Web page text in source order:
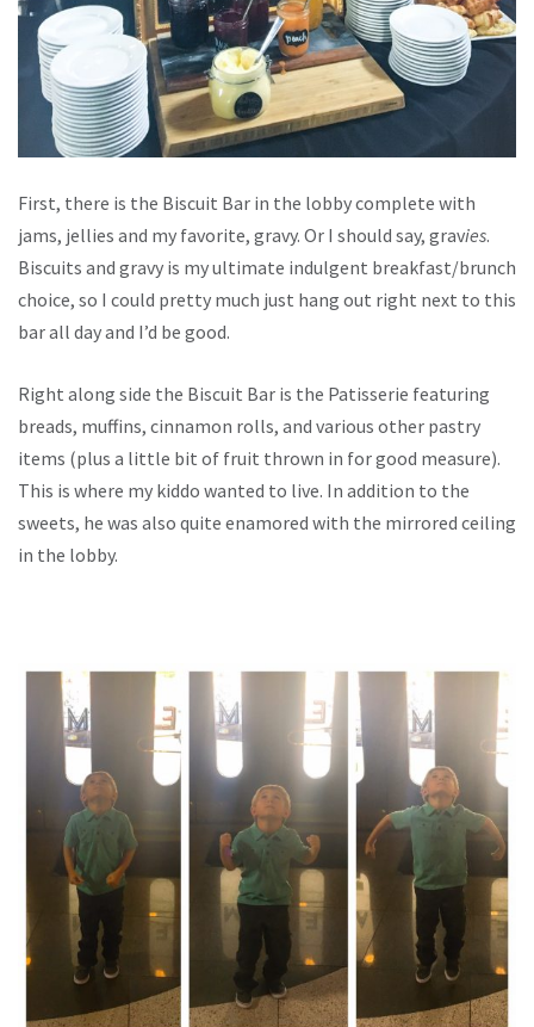
First, there is the Biscuit Bar in the lobby complete with
jams, jellies and my favorite, gravy. Or I should say, gravies.
Biscuits and gravy is my ultimate indulgent breakfast/brunch
choice, so I could pretty much just hang out right next to this
bar all day and I’d be good.
Right along side the Biscuit Bar is the Patisserie featuring
breads, muffins, cinnamon rolls, and various other pastry
items (plus a little bit of fruit thrown in for good measure).
This is where my kiddo wanted to live. In addition to the
sweets, he was also quite enamored with the mirrored ceiling
in the lobby.